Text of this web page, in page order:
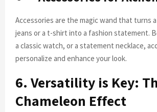
Accessories are the magic wand that turns
jeans or a t-shirt into a fashion statement.
a classic watch, or a statement necklace,
personalize and enhance your look.
6. Versatility is Key:
Chameleon Effect